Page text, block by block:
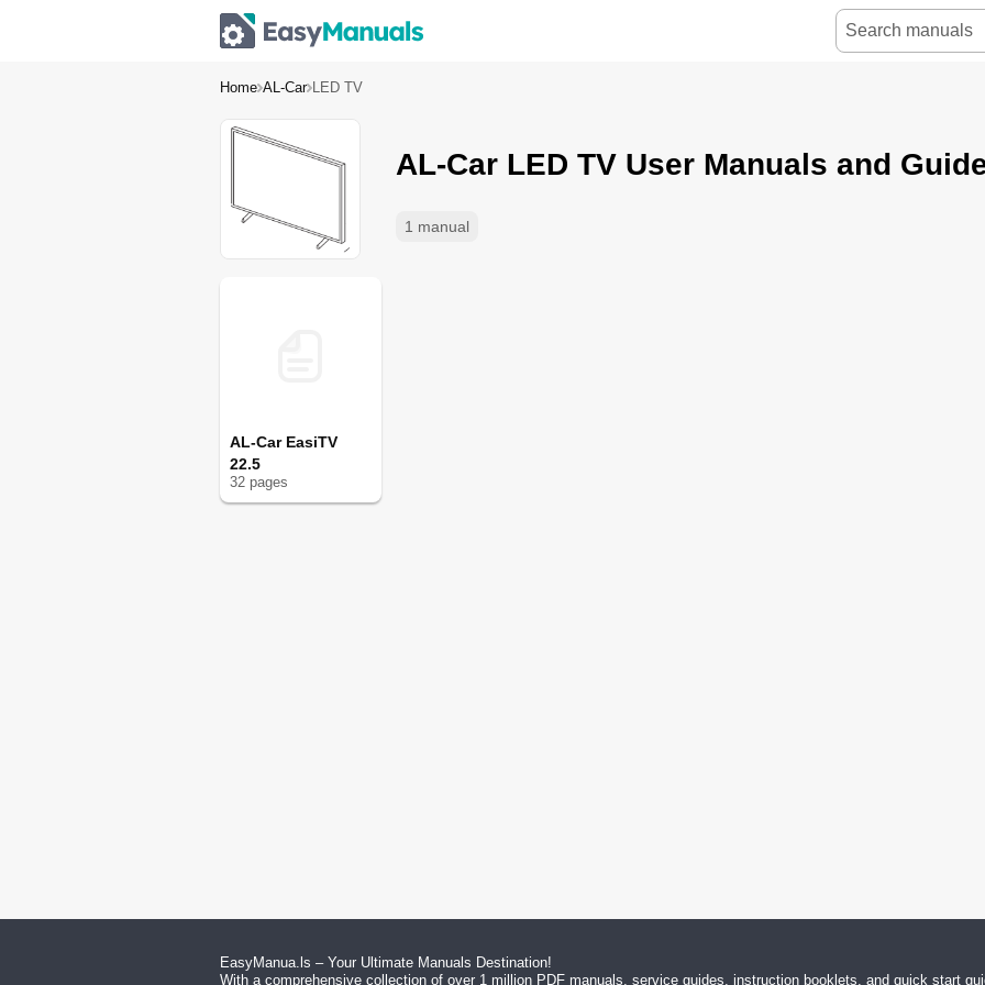
Home AL-Car LED TV
1 manual
AL-Car LED TV User Manuals and
AL-Car EasiTV
22.5
32 pages
EasyManua.ls – Your Ultimate Manuals Destination!
With a comprehensive collection of over 1 million PDF manuals, service guides, instruction booklets, and quick start